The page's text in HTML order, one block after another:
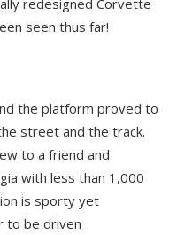
redesigned Corvette
seen thus far!
the platform proved to
street and the track.
to a friend and
with less than 1,000
is sporty yet
to be driven